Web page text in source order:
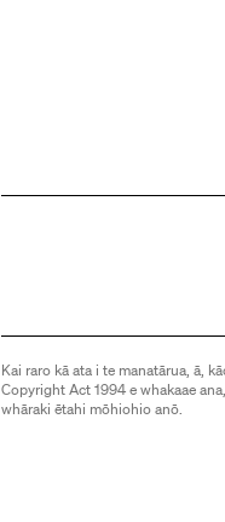
Kai raro kā ata i te manatārua, ā,
Copyright Act 1994 e whakaae
whāraki ētahi mōhiohio anō.